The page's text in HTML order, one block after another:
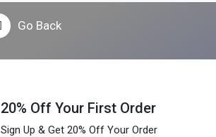
Go Back
20% Off Your First Order
Sign Up & Get 20% Off Your Order